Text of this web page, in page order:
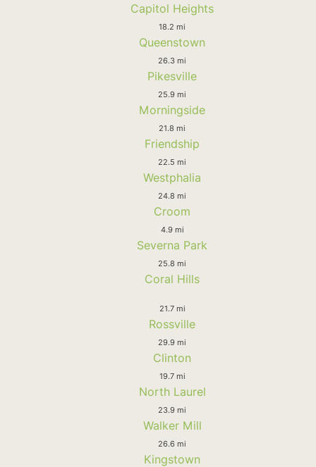
Capitol Heights
18.2 mi
Queenstown
26.3 mi
Pikesville
25.9 mi
Morningside
21.8 mi
Friendship
22.5 mi
Westphalia
24.8 mi
Croom
4.9 mi
Severna Park
25.8 mi
Coral Hills
21.7 mi
Rossville
29.9 mi
Clinton
19.7 mi
North Laurel
23.9 mi
Walker Mill
26.6 mi
Kingstown